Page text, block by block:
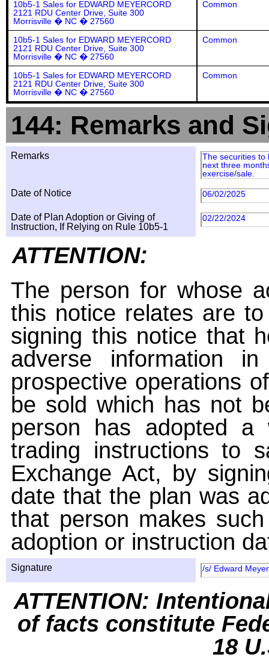
10b5-1 Sales for EDWARD MEYERCORD
2121 RDU Center Drive, Suite 300
Morrisville � NC � 27560
Common
10b5-1 Sales for EDWARD MEYERCORD
2121 RDU Center Drive, Suite 300
Morrisville � NC � 27560
Common
10b5-1 Sales for EDWARD MEYERCORD
2121 RDU Center Drive, Suite 300
Morrisville � NC � 27560
Common
144: Remarks and
Remarks
The securities to
next three
exercise/sale.
Date of Notice 06/02/2025
Date of Plan Adoption or Giving of
Instruction, If Relying on Rule 10b5-1
02/22/2024
ATTENTION:
The person for whose
this notice relates are
signing this notice that
adverse information
prospective operations
be sold which has not
person has adopted a
trading instructions to
Exchange Act, by
date that the plan was
that person makes
adoption or instruction
Signature /s/ Edward
ATTENTION:
of facts constitute
18